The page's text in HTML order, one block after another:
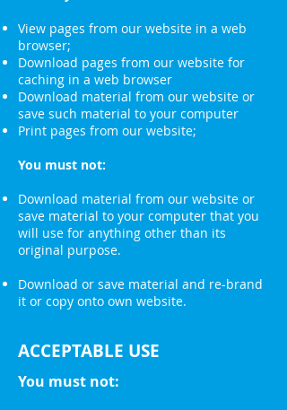
View pages from our website in a web
browser;
Download pages from our website for
caching in a web browser
Download material from our website or
save such material to your computer
Print pages from our website;
You must not:
Download material from our website or
save material to your computer that you
will use for anything other than its
original purpose.
Download or save material and re-brand
it or copy onto own website.
ACCEPTABLE USE
You must not: